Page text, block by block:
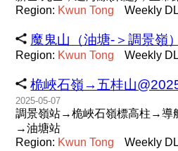
Region: Kwun Tong Weekly
魔鬼山（油塘-＞調景嶺
Region: Kwun Tong Weekly
桅峽石嶺→五桂山
2025-05-07
調景嶺站→桅峽石嶺標高柱→
→油塘站
Region: Kwun Tong Weekly